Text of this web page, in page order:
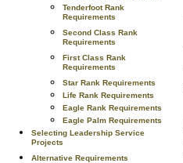
Tenderfoot Rank
Requirements
Second Class Rank
Requirements
First Class Rank
Requirements
Star Rank Requirements
Life Rank Requirements
Eagle Rank Requirements
Eagle Palm Requirements
Selecting Leadership Service
Projects
Alternative Requirements